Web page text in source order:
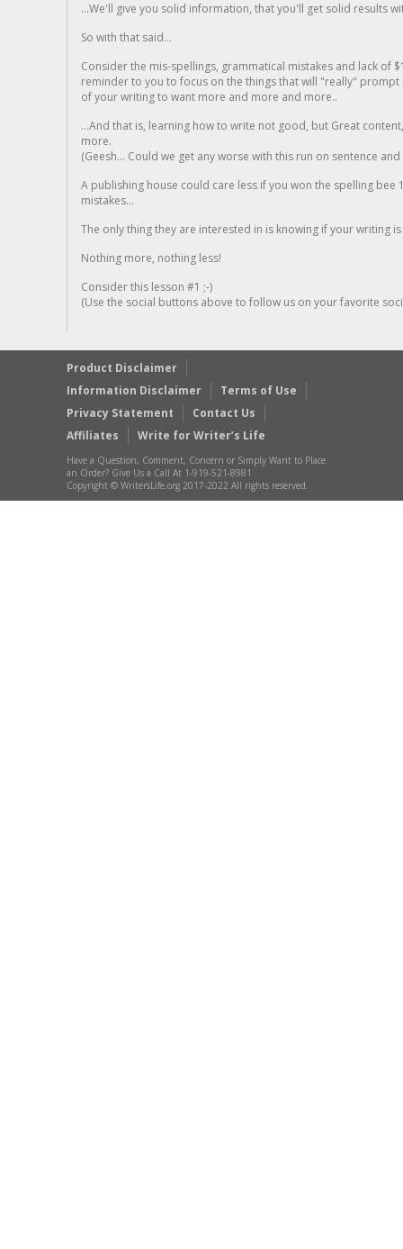
...We'll give you solid information, that you'll get solid results
So with that said...
Consider the mis-spellings, grammatical mistakes and lack of
reminder to you to focus on the things that will "really"
of your writing to want more and more and more..
...And that is, learning how to write not good, but Great
more.
(Geesh... Could we get any worse with this run on sentence
A publishing house could care less if you won the spelling
mistakes...
The only thing they are interested in is knowing if your writing is
Nothing more, nothing less!
Consider this lesson #1 ;-)
(Use the social buttons above to follow us on your favorite
Product Disclaimer
Information Disclaimer
Terms of Use
Privacy Statement
Contact Us
Affiliates
Write for Writer’s Life
Have a Question, Comment, Concern or Simply Want to Place
an Order? Give Us a Call At 1-919-521-8981
Copyright © WritersLife.org 2017-2022 All rights reserved.